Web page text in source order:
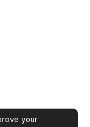
your